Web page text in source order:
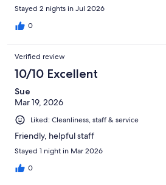
Stayed 2 nights in Jul 2026
0
Verified review
10/10 Excellent
Sue
Mar 19, 2026
Liked: Cleanliness, staff & service
Friendly, helpful staff
Stayed 1 night in Mar 2026
0